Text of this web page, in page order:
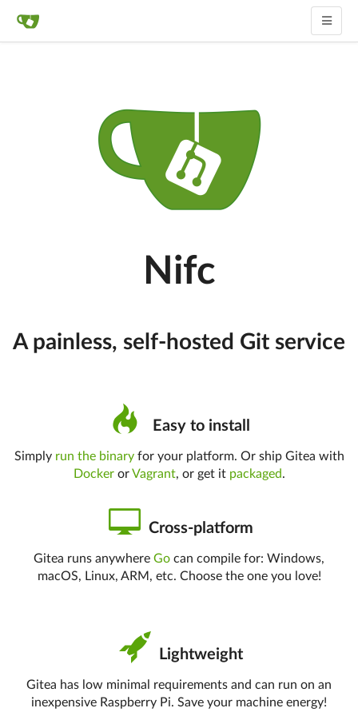
Nifc
A painless, self-hosted Git service
Easy to install
Simply run the binaryfor your platform. Or ship Gitea with
DockerorVagrant, or get it packaged.
Cross-platform
Gitea runs anywhere Go can compile for: Windows,
macOS, Linux, ARM, etc. Choose the one you love!
Lightweight
Gitea has low minimal requirements and can run on an
inexpensive Raspberry Pi. Save your machine energy!